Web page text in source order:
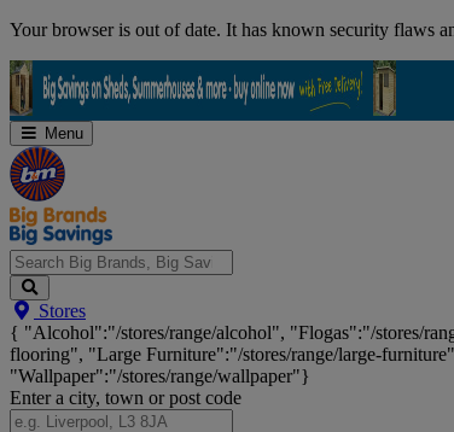
Skip
Your browser is out of date. It has known security flaws
Menu
Search
Big
Brands,
Big
Savings...
Stores
{ "Alcohol":"/stores/range/alcohol", "Flogas":"/stores/
flooring", "Large Furniture":"/stores/range/large-
"Wallpaper":"/stores/range/wallpaper"}
Enter a city, town or post code